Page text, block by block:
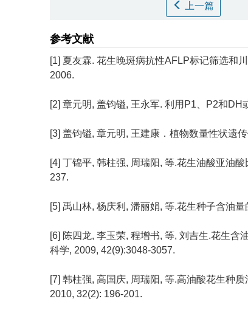
上一篇
参考文献
[1] 夏友霖. 花生晚斑病抗性AFLP标记筛选和
2006.
[2] 章元明, 盖钧镒, 王永军. 利用P1、P2和
[3] 盖钧镒, 章元明, 王建康．植物数量性状遗
[4] 丁锦平, 韩柱强, 周瑞阳, 等.花生油酸亚油
237.
[5] 禹山林, 杨庆利, 潘丽娟, 等.花生种子含油
[6] 陈四龙, 李玉荣, 程增书, 等, 刘吉生.花生
科学, 2009, 42(9):3048-3057.
[7] 韩柱强, 高国庆, 周瑞阳, 等.高油酸花生种
2010, 32(2): 196-201.